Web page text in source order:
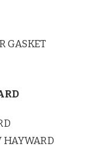
GASKET
HAYWARD